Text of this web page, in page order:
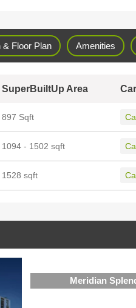
& Floor Plan Amenities
SuperBuiltUp Area
897 Sqft
1094 - 1502 sqft
1528 sqft
Meridian